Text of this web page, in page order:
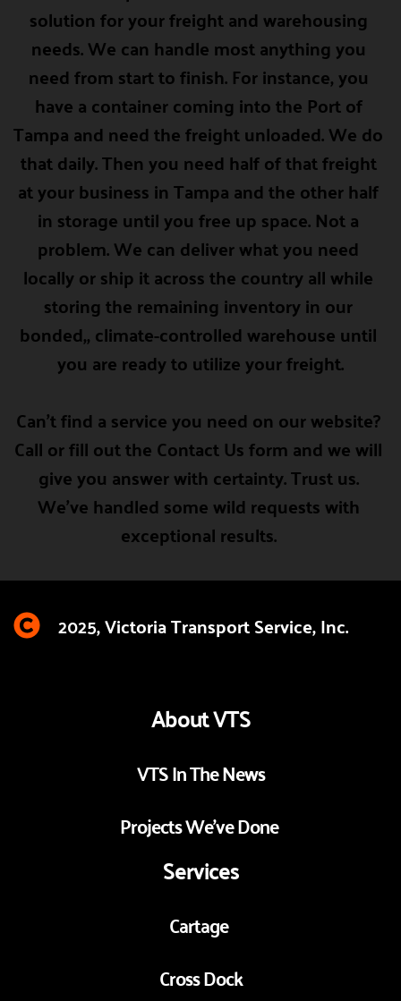
solution for your freight and warehousing
needs. We can handle most anything you
need from start to finish. For instance, you
have a container coming into the Port of
Tampa and need the freight unloaded. We do
that daily. Then you need half of that freight
at your business in Tampa and the other half
in storage until you free up space. Not a
problem. We can deliver what you need
locally or ship it across the country all while
storing the remaining inventory in our
bonded,, climate-controlled warehouse until
you are ready to utilize your freight.
Can't find a service you need on our website?
Call or fill out the Contact Us form and we will
give you answer with certainty. Trust us.
We've handled some wild requests with
exceptional results.
2025, Victoria Transport Service, Inc.
About VTS
VTS In The News
Projects We've Done
Services
Cartage
Cross Dock